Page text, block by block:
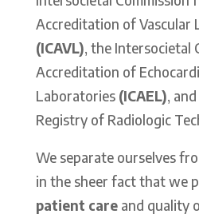
Accreditation of Vascular
(ICAVL), the Intersocietal
Accreditation of
Laboratories (ICAEL),
Registry of Radiologic
We separate ourselves
in the sheer fact that we
patient care and quality